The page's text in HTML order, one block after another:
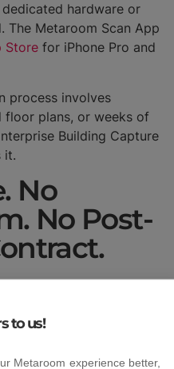
hardware or
The Metaroom Scan App
Store for iPhone Pro and
process involves
floor plans, or weeks of
Building Capture
it.
No
No Post-
is no hardware to
firm to engage, and no
The only
Pro or iPad Pro that
to us!
Metaroom experience better,